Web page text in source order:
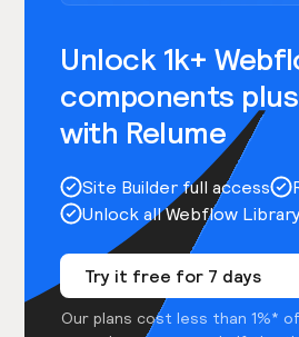
Unlock 1k+
components
with Relume
Site Builder full access
Unlock all Webflow Library
Try it free for 7 days
Our plans cost less than 1%*